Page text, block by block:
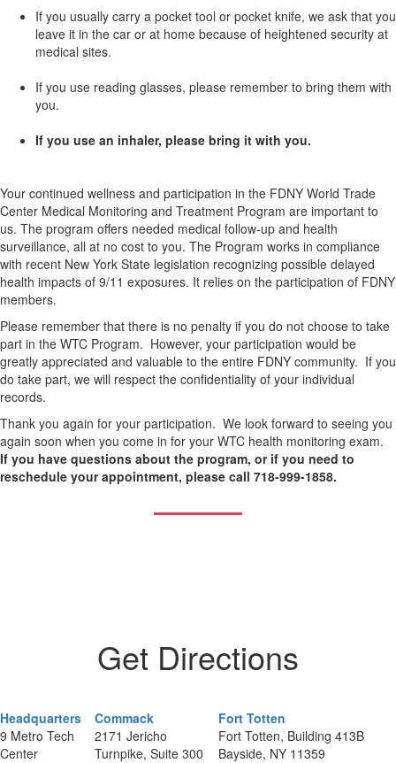
If you usually carry a pocket tool or pocket knife, we ask that you
leave it in the car or at home because of heightened security at
medical sites.
If you use reading glasses, please remember to bring them with
you.
If you use an inhaler, please bring it with you.
Your continued wellness and participation in the FDNY World Trade
Center Medical Monitoring and Treatment Program are important to
us. The program offers needed medical follow-up and health
surveillance, all at no cost to you. The Program works in compliance
with recent New York State legislation recognizing possible delayed
health impacts of 9/11 exposures. It relies on the participation of FDNY
members.
Please remember that there is no penalty if you do not choose to take
part in the WTC Program. However, your participation would be
greatly appreciated and valuable to the entire FDNY community. If you
do take part, we will respect the confidentiality of your individual
records.
Thank you again for your participation. We look forward to seeing you
again soon when you come in for your WTC health monitoring exam.
If you have questions about the program, or if you need to
reschedule your appointment, please call 718-999-1858.
Get Directions
Headquarters
9 Metro Tech
Center
Commack
2171 Jericho
Turnpike, Suite 300
Fort Totten
Fort Totten, Building 413B
Bayside, NY 11359